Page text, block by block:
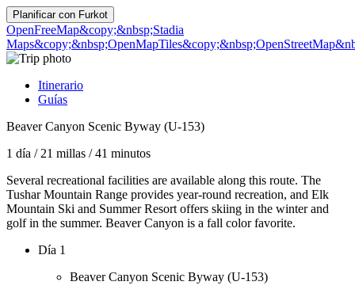
Planificar con Furkot
OpenFreeMap&copy;&nbsp;Stadia
Maps&copy;&nbsp;OpenMapTiles
Itinerario
Guías
Beaver Canyon Scenic Byway (U-153)
1 día / 21 millas /41 minutos
Several recreational facilities are available along this route. The
Tushar Mountain Range provides year-round recreation, and Elk
Mountain Ski and Summer Resort offers skiing in the winter and
golf in the summer. Beaver Canyon is a fall color favorite.
Día 1
Beaver Canyon Scenic Byway (U-153)